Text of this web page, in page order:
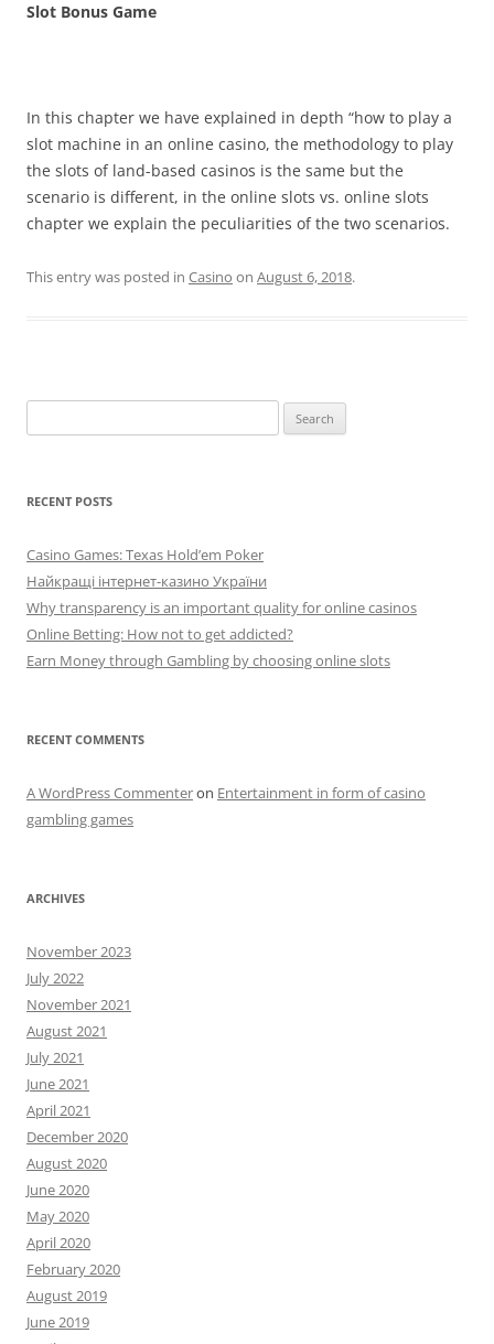
Slot Bonus Game
In this chapter we have explained in depth “how to play a
slot machine in an online casino, the methodology to play
the slots of land-based casinos is the same but the
scenario is different, in the online slots vs. online slots
chapter we explain the peculiarities of the two scenarios.
This entry was posted in Casino on August 6, 2018.
for:
RECENT POSTS
Casino Games: Texas Hold’em Poker
Найкращі інтернет-казино України
Why transparency is an important quality for online casinos
Online Betting: How not to get addicted?
Earn Money through Gambling by choosing online slots
RECENT COMMENTS
A WordPress Commenteron Entertainment in form of casino
gambling games
ARCHIVES
November 2023
July 2022
November 2021
August 2021
July 2021
June 2021
April 2021
December 2020
August 2020
June 2020
May 2020
April 2020
February 2020
August 2019
June 2019